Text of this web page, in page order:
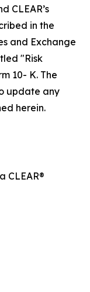
CLEAR’s
in the
and Exchange
"Risk
10- K. The
update any
herein.
CLEAR®